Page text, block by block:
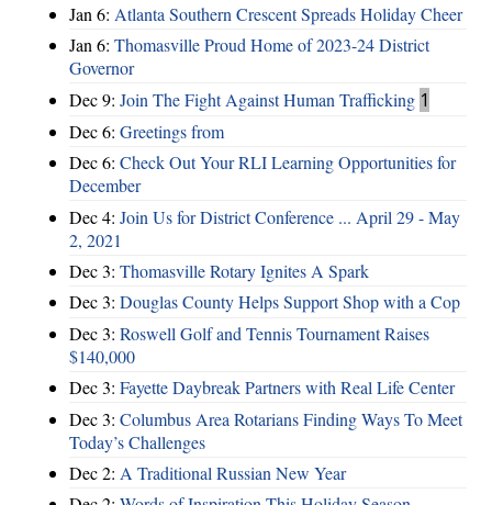
Jan 6: Atlanta Southern Crescent Spreads Holiday Cheer
Jan 6: Thomasville Proud Home of 2023-24 District
Governor
Dec 9: Join The Fight Against Human Trafficking 1
Dec 6: Greetings from
Dec 6: Check Out Your RLI Learning Opportunities for
December
Dec 4: Join Us for District Conference ... April 29 - May
2, 2021
Dec 3: Thomasville Rotary Ignites A Spark
Dec 3: Douglas County Helps Support Shop with a Cop
Dec 3: Roswell Golf and Tennis Tournament Raises
$140,000
Dec 3: Fayette Daybreak Partners with Real Life Center
Dec 3: Columbus Area Rotarians Finding Ways To Meet
Today’s Challenges
Dec 2: A Traditional Russian New Year